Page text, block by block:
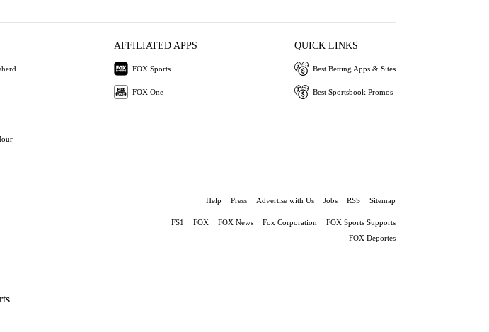
AFFILIATED APPS
FOX Sports
FOX One
QUICK LINKS
Best Betting Apps & Sites
Best Sportsbook Promos
Help Press Advertise with Us Jobs RSS Sitemap
FS1 FOX FOX News Fox Corporation
FOX Sports Supports
FOX Deportes